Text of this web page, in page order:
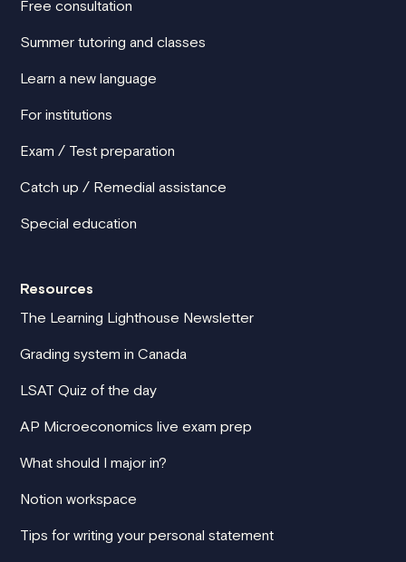
Free consultation
Summer tutoring and classes
Learn a new language
For institutions
Exam / Test preparation
Catch up / Remedial assistance
Special education
Resources
The Learning Lighthouse Newsletter
Grading system in Canada
LSAT Quiz of the day
AP Microeconomics live exam prep
What should I major in?
Notion workspace
Tips for writing your personal statement